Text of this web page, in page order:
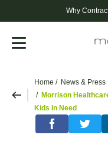
Why
Menu
Home
News & Press
Morrison
Kids In Need